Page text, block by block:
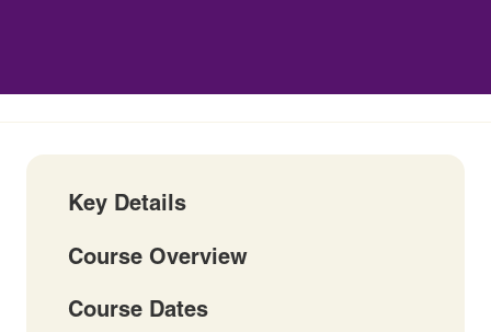
Key Details
Course Overview
Course Dates